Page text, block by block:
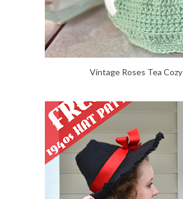
Vintage Roses Tea Cozy